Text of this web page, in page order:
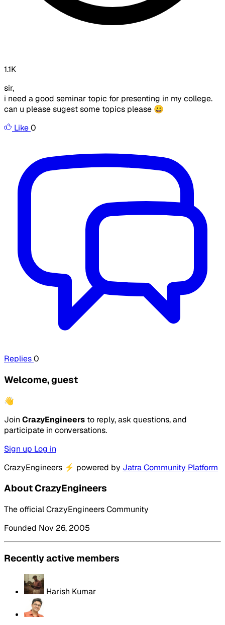
1.1K
sir,
i need a good seminar topic for presenting in my college.
can u please sugest some topics please 😀
Like0
Replies0
Welcome, guest
👋
Join CrazyEngineers to reply, ask questions, and
participate in conversations.
Sign up Log in
CrazyEngineers ⚡ powered by Jatra Community Platform
About CrazyEngineers
The official CrazyEngineers Community
Founded Nov 26, 2005
Recently active members
Harish Kumar